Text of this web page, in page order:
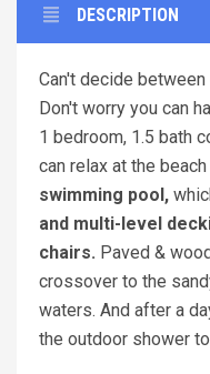
DESCRIPTION
Can't decide
Don't worry you can
1 bedroom, 1.5 bath
can relax at the
swimming pool,
and multi-level
chairs. Paved &
crossover to the
waters. And after a
the outdoor shower